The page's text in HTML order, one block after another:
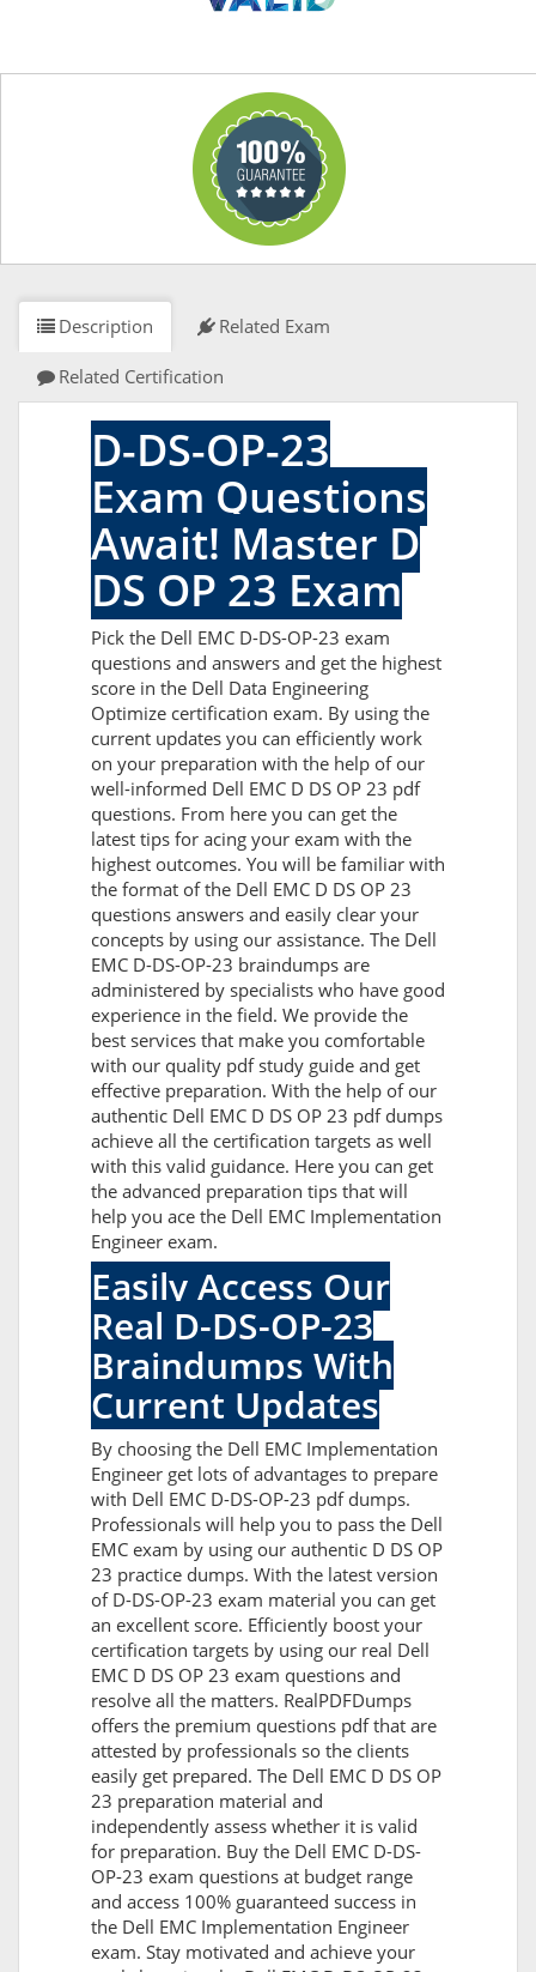
Description Related Exam
Related Certification
D-DS-OP-23
Exam Questions
Await! Master D
DS OP 23 Exam
Pick the Dell EMC D-DS-OP-23 exam
questions and answers and get the highest
score in the Dell Data Engineering
Optimize certification exam. By using the
current updates you can efficiently work
on your preparation with the help of our
well-informed Dell EMC D DS OP 23 pdf
questions. From here you can get the
latest tips for acing your exam with the
highest outcomes. You will be familiar with
the format of the Dell EMC D DS OP 23
questions answers and easily clear your
concepts by using our assistance. The Dell
EMC D-DS-OP-23 braindumps are
administered by specialists who have good
experience in the field. We provide the
best services that make you comfortable
with our quality pdf study guide and get
effective preparation. With the help of our
authentic Dell EMC D DS OP 23 pdf dumps
achieve all the certification targets as well
with this valid guidance. Here you can get
the advanced preparation tips that will
help you ace the Dell EMC Implementation
Engineer exam.
Easily Access Our
Real D-DS-OP-23
Braindumps With
Current Updates
By choosing the Dell EMC Implementation
Engineer get lots of advantages to prepare
with Dell EMC D-DS-OP-23 pdf dumps.
Professionals will help you to pass the Dell
EMC exam by using our authentic D DS OP
23 practice dumps. With the latest version
of D-DS-OP-23 exam material you can get
an excellent score. Efficiently boost your
certification targets by using our real Dell
EMC D DS OP 23 exam questions and
resolve all the matters. RealPDFDumps
offers the premium questions pdf that are
attested by professionals so the clients
easily get prepared. The Dell EMC D DS OP
23 preparation material and
independently assess whether it is valid
for preparation. Buy the Dell EMC D-DS-
OP-23 exam questions at budget range
and access 100% guaranteed success in
the Dell EMC Implementation Engineer
exam. Stay motivated and achieve your